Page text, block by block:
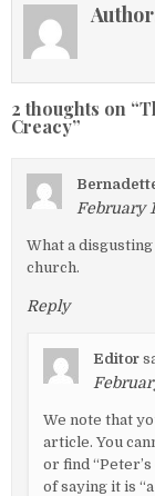
2 thoughts on “
Creacy”
February
What a
church.
Reply
Editor
We note that
article. You
or find
of saying it is